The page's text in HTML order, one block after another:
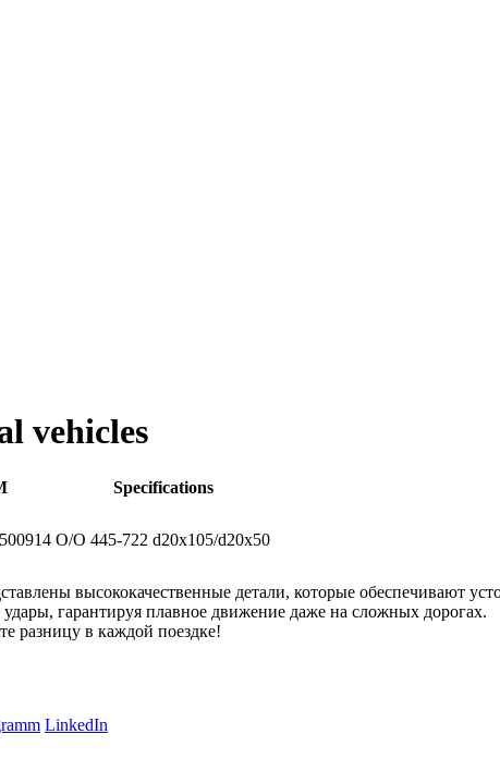
vehicles
Specifications
O/O 445-722 d20x105/d20x50
высококачественные детали, которые обеспечивают
гарантируя плавное движение даже на сложных дорогах.
разницу в каждой поездке!
LinkedIn